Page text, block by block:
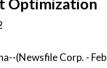
Optimization
(Newsfile Corp. -